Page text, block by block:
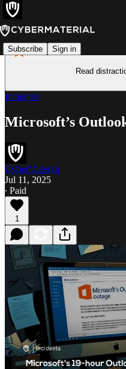
Subscribe Sign in
Read
Incidents
Microsoft’s
CyberMaterial
Jul 11, 2025
∙ Paid
1